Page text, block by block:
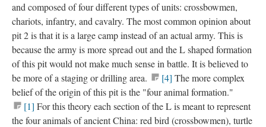
and composed of four different types of units: crossbowmen,
chariots, infantry, and cavalry. The most common opinion about
pit 2 is that it is a large camp instead of an actual army. This is
because the army is more spread out and the L shaped formation
of this pit would not make much sense in battle. It is believed to
be more of a staging or drilling area.
[4] The more complex
belief of the origin of this pit is the "four animal formation."
[1] For this theory each section of the L is meant to represent
the four animals of ancient China: red bird (crossbowmen), turtle